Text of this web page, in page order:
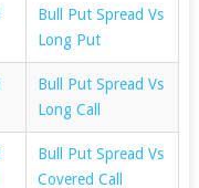
Bull Put Spread Vs
Long Put
Bull Put Spread Vs
Long Call
Bull Put Spread Vs
Covered Call